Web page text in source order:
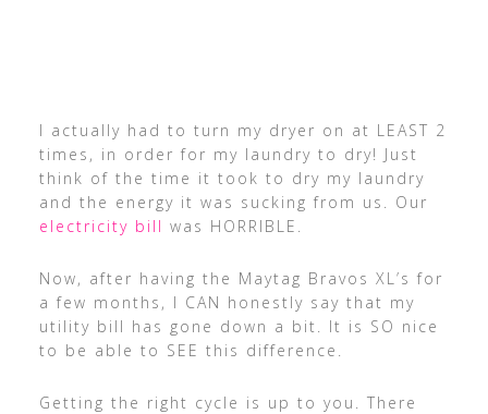
I actually had to turn my dryer on at LEAST 2
times, in order for my laundry to dry! Just
think of the time it took to dry my laundry
and the energy it was sucking from us. Our
electricity bill was HORRIBLE.
Now, after having the Maytag Bravos XL’s for
a few months, I CAN honestly say that my
utility bill has gone down a bit. It is SO nice
to be able to SEE this difference.
Getting the right cycle is up to you. There